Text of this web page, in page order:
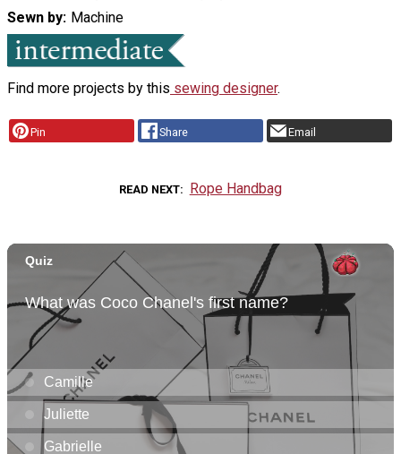
Sewn by
Machine
Find more projects by this sewing designer.
Pin Share Email
READ NEXT Rope Handbag